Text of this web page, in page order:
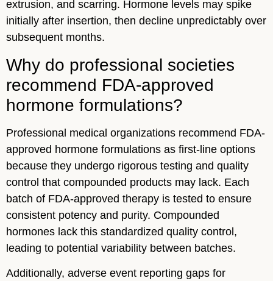
extrusion, and scarring. Hormone levels may spike
initially after insertion, then decline unpredictably over
subsequent months.
Why do professional societies
recommend FDA-approved
hormone formulations?
Professional medical organizations recommend FDA-
approved hormone formulations as first-line options
because they undergo rigorous testing and quality
control that compounded products may lack. Each
batch of FDA-approved therapy is tested to ensure
consistent potency and purity. Compounded
hormones lack this standardized quality control,
leading to potential variability between batches.
Additionally, adverse event reporting gaps for